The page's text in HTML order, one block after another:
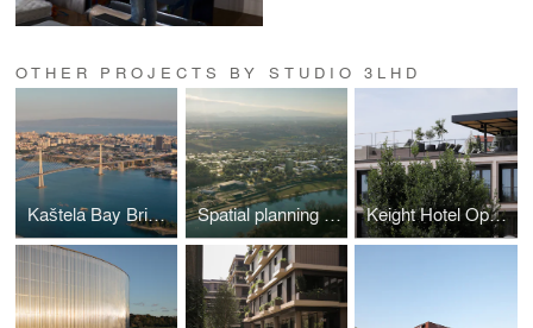
OTHER PROJECTS BY STUDIO 3LHD
Kaštela Bay Bridge Spatial planning study Varaždin Keight Hotel Opatija